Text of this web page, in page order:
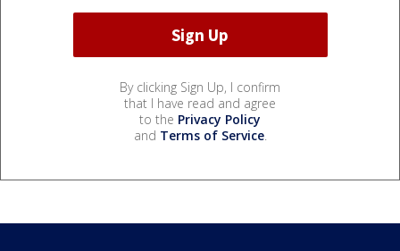
By clicking Sign Up, I confirm
that I have read and agree
to the Privacy Policy
and Terms of Service.